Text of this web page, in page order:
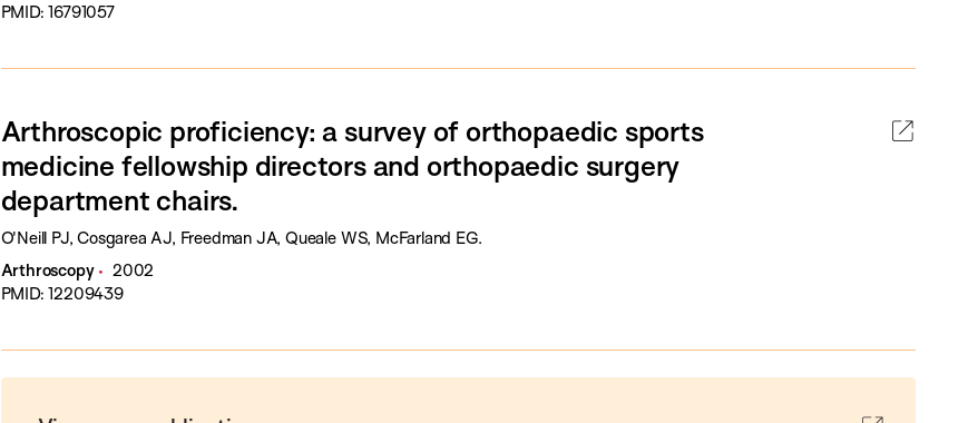
PMID: 16791057
Arthroscopic proficiency: a survey of orthopaedic sports
medicine fellowship directors and orthopaedic surgery
department chairs.
O'Neill PJ, Cosgarea AJ, Freedman JA, Queale WS, McFarland EG.
Arthroscopy
2002
PMID: 12209439